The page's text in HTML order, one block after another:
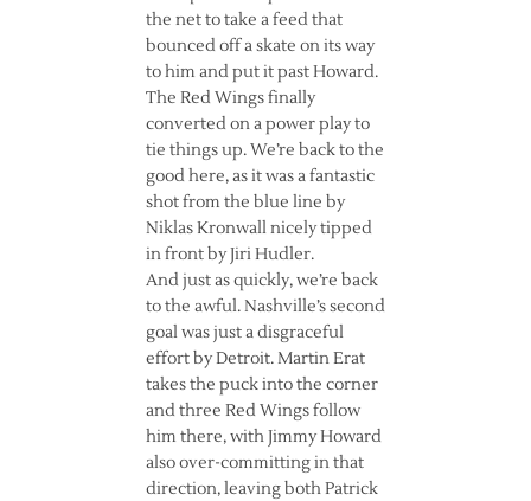
the net to take a feed that
bounced off a skate on its way
to him and put it past Howard.
The Red Wings finally
converted on a power play to
tie things up. We’re back to the
good here, as it was a fantastic
shot from the blue line by
Niklas Kronwall nicely tipped
in front by Jiri Hudler.
And just as quickly, we’re back
to the awful. Nashville’s second
goal was just a disgraceful
effort by Detroit. Martin Erat
takes the puck into the corner
and three Red Wings follow
him there, with Jimmy Howard
also over-committing in that
direction, leaving both Patrick